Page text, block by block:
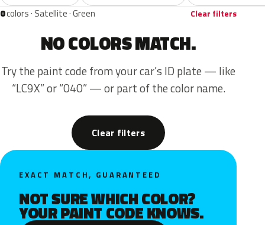
0colors · Satellite · Green Clear filters
NO COLORS MATCH.
Try the paint code from your car’s ID plate — like
“LC9X” or “040” — or part of the color name.
Clear filters
EXACT MATCH, GUARANTEED
NOT SURE WHICH COLOR?
YOUR PAINT CODE KNOWS.